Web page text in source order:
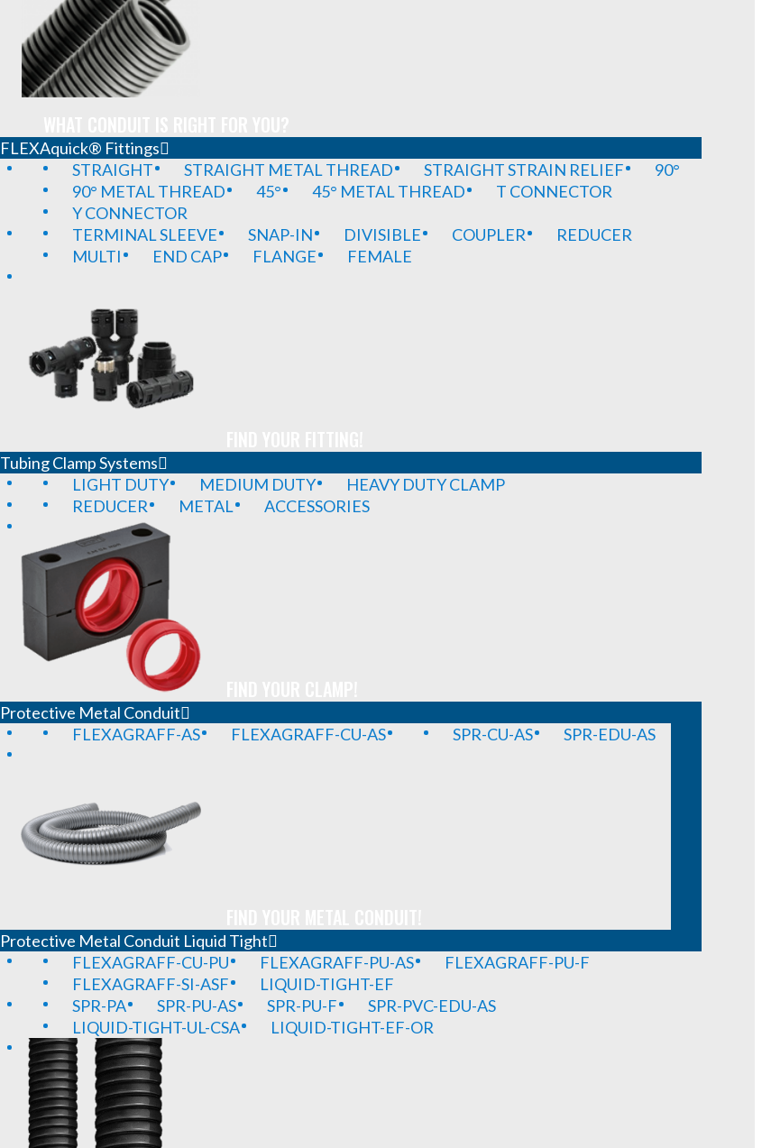
FLEXAquick® Fittings
STRAIGHT
STRAIGHT METAL THREAD STRAIGHT STRAIN RELIEF
90°
90° METAL THREAD
45° 45° METAL THREAD
T CONNECTOR
Y CONNECTOR
TERMINAL SLEEVE
SNAP-IN DIVISIBLE COUPLER
REDUCER
MULTI
END CAP FLANGE FEMALE
Tubing Clamp Systems
LIGHT DUTY
MEDIUM DUTY
HEAVY DUTY CLAMP
REDUCER
METAL ACCESSORIES
Protective Metal Conduit
FLEXAGRAFF-AS
FLEXAGRAFF-CU-AS SPR-CU-AS SPR-EDU-AS
Protective Metal Conduit Liquid Tight
FLEXAGRAFF-CU-PU
FLEXAGRAFF-PU-AS
FLEXAGRAFF-PU-F
FLEXAGRAFF-SI-ASF
LIQUID-TIGHT-EF
SPR-PA
SPR-PU-AS SPR-PU-F
SPR-PVC-EDU-AS
LIQUID-TIGHT-UL-CSA
LIQUID-TIGHT-EF-OR